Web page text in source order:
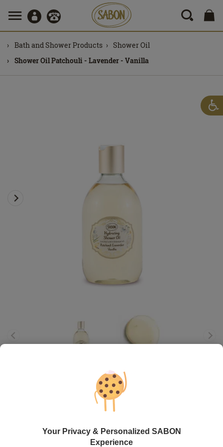
Bath and Shower Products
Shower Oil
Shower Oil Patchouli - Lavender - Vanilla
Patchouli - Lavender - Vanilla
Your Privacy & Personalized SABON
Experience